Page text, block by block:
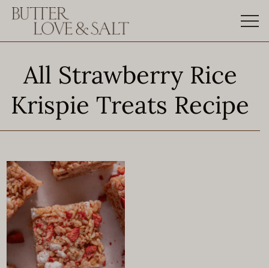
Skip
to
content
All Strawberry Rice
Krispie Treats Recipe